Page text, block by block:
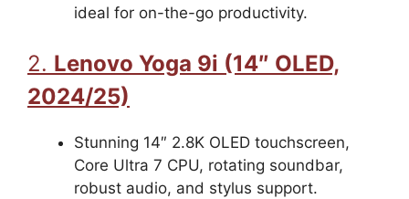
ideal for on-the-go productivity.
2. Lenovo Yoga 9i (14″ OLED,
2024/25)
Stunning 14″ 2.8K OLED touchscreen,
Core Ultra 7 CPU, rotating soundbar,
robust audio, and stylus support.